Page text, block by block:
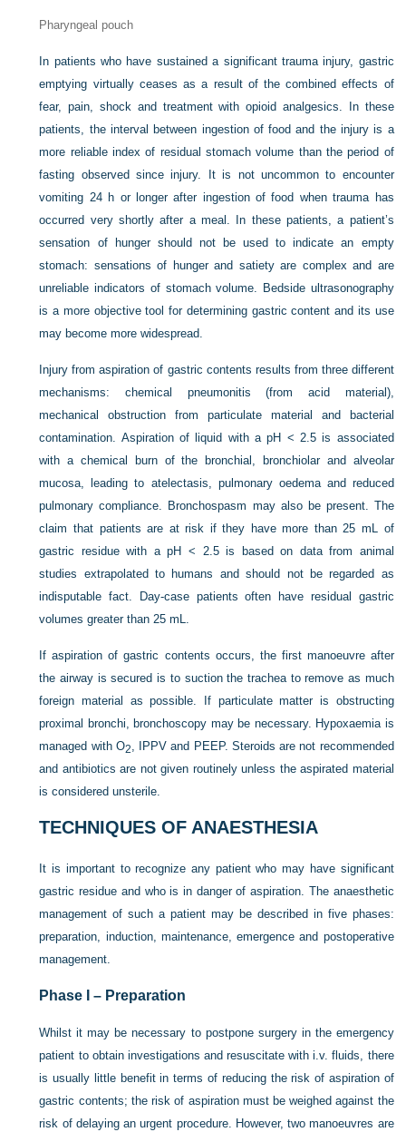
Pharyngeal pouch
In patients who have sustained a significant trauma injury, gastric
emptying virtually ceases as a result of the combined effects of
fear, pain, shock and treatment with opioid analgesics. In these
patients, the interval between ingestion of food and the injury is a
more reliable index of residual stomach volume than the period of
fasting observed since injury. It is not uncommon to encounter
vomiting 24 h or longer after ingestion of food when trauma has
occurred very shortly after a meal. In these patients, a patient’s
sensation of hunger should not be used to indicate an empty
stomach: sensations of hunger and satiety are complex and are
unreliable indicators of stomach volume. Bedside ultrasonography
is a more objective tool for determining gastric content and its use
may become more widespread.
Injury from aspiration of gastric contents results from three different
mechanisms: chemical pneumonitis (from acid material),
mechanical obstruction from particulate material and bacterial
contamination. Aspiration of liquid with a pH < 2.5 is associated
with a chemical burn of the bronchial, bronchiolar and alveolar
mucosa, leading to atelectasis, pulmonary oedema and reduced
pulmonary compliance. Bronchospasm may also be present. The
claim that patients are at risk if they have more than 25 mL of
gastric residue with a pH < 2.5 is based on data from animal
studies extrapolated to humans and should not be regarded as
indisputable fact. Day-case patients often have residual gastric
volumes greater than 25 mL.
If aspiration of gastric contents occurs, the first manoeuvre after
the airway is secured is to suction the trachea to remove as much
foreign material as possible. If particulate matter is obstructing
proximal bronchi, bronchoscopy may be necessary. Hypoxaemia is
managed with O2, IPPV and PEEP. Steroids are not recommended
and antibiotics are not given routinely unless the aspirated material
is considered unsterile.
TECHNIQUES OF ANAESTHESIA
It is important to recognize any patient who may have significant
gastric residue and who is in danger of aspiration. The anaesthetic
management of such a patient may be described in five phases:
preparation, induction, maintenance, emergence and postoperative
management.
Phase I – Preparation
Whilst it may be necessary to postpone surgery in the emergency
patient to obtain investigations and resuscitate with i.v. fluids, there
is usually little benefit in terms of reducing the risk of aspiration of
gastric contents; the risk of aspiration must be weighed against the
risk of delaying an urgent procedure. However, two manoeuvres are